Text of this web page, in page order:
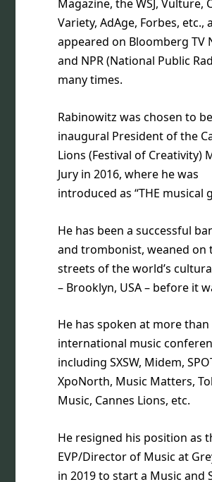
Magazine, the WSJ, Vulture,
Variety, AdAge, Forbes, etc.,
appeared on Bloomberg TV
and NPR (National Public
many times.
Rabinowitz was chosen to
inaugural President of the
Lions (Festival of Creativity)
Jury in 2016, where he was
introduced as “THE musical
He has been a successful
and trombonist, weaned on
streets of the world’s
– Brooklyn, USA – before it
He has spoken at more than
international music
including SXSW, Midem,
XpoNorth, Music Matters,
Music, Cannes Lions, etc.
He resigned his position as
EVP/Director of Music at
in 2019 to start a Music and